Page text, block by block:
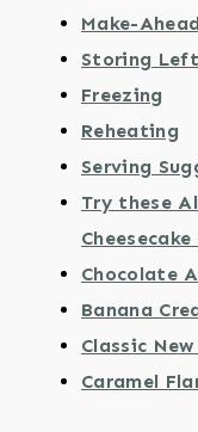
Make-
Storing
Freezing
Reheating
Serving
Try these
Chocolate
Banana
Classic
Caramel